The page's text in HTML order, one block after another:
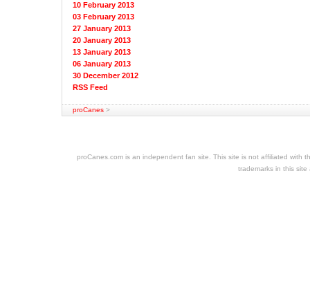
10 February 2013
03 February 2013
27 January 2013
20 January 2013
13 January 2013
06 January 2013
30 December 2012
RSS Feed
proCanes >
proCanes.com is an independent fan site. This site is not affiliated with
trademarks in this